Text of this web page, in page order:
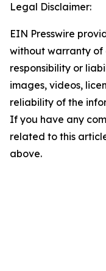
Legal Disclaimer:
EIN Presswire
without warranty of
responsibility or
images, videos,
reliability of the
If you have any
related to this
above.